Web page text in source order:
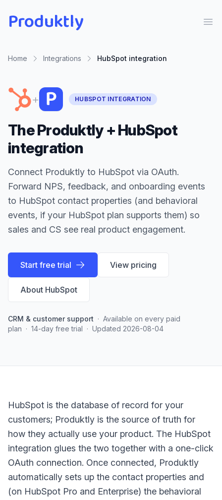
Produktly
Home Integrations HubSpot integration
+ HUBSPOT INTEGRATION
The Produktly + HubSpot
integration
Connect Produktly to HubSpot via OAuth.
Forward NPS, feedback, and onboarding events
to HubSpot contact properties (and behavioral
events, if your HubSpot plan supports them) so
sales and CS see real product engagement.
Start free trial View pricing
About HubSpot
CRM & customer support · Available on every paid
plan · 14-day free trial · Updated 2026-08-04
HubSpot is the database of record for your
customers; Produktly is the source of truth for
how they actually use your product. The HubSpot
integration glues the two together with a one-click
OAuth connection. Once connected, Produktly
automatically sets up the contact properties and
(on HubSpot Pro and Enterprise) the behavioral